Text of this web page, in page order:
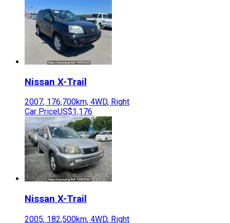
Nissan X-Trail
2007, 176,700km, 4WD, Right
Car PriceUS$1,176
Nissan X-Trail
2005, 182,500km, 4WD, Right